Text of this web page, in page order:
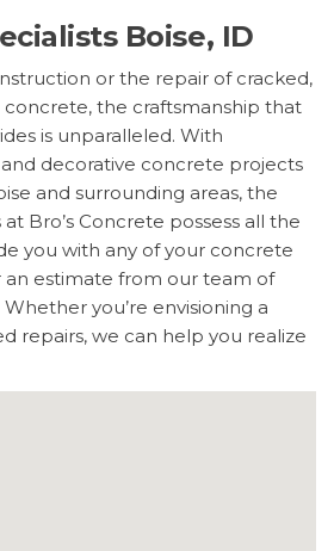
Boise, ID
or the repair of cracked,
the craftsmanship that
is unparalleled. With
decorative concrete projects
and surrounding areas, the
Bro’s Concrete possess all the
you with any of your concrete
an estimate from our team of
you’re envisioning a
repairs, we can help you realize